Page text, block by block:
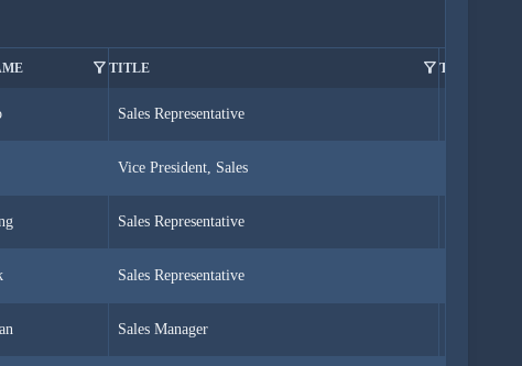
filter_alt TITLE filter_alt TITLE OF
Sales Representative
Vice President, Sales
Sales Representative
Sales Representative
Sales Manager